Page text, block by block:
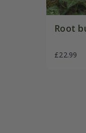
Root
£22.99